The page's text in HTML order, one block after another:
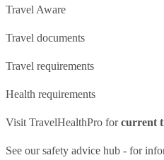
Travel Aware
Travel documents
Travel requirements
Health requirements
Visit TravelHealthPro forcurrent
See oursafety advice hub - for